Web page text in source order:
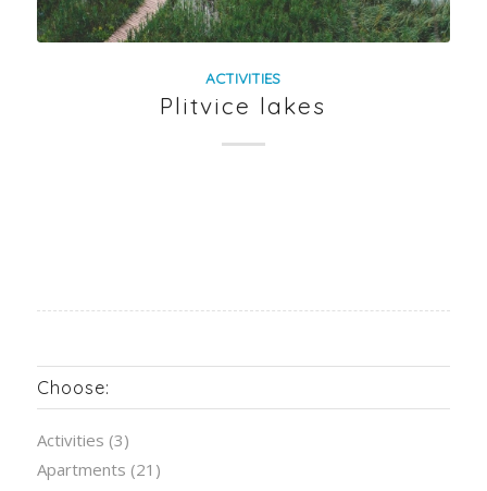
ACTIVITIES
Plitvice lakes
Choose:
Activities (3)
Apartments (21)